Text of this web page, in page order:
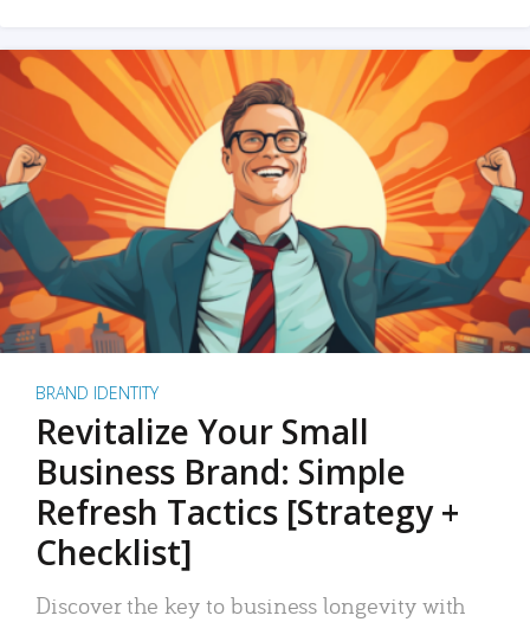
BRAND IDENTITY
Revitalize Your Small
Business Brand: Simple
Refresh Tactics [Strategy +
Checklist]
Discover the key to business longevity with